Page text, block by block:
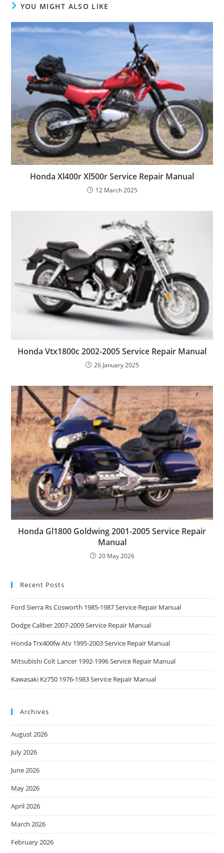
YOU MIGHT ALSO LIKE
Honda Xl400r Xl500r Service Repair Manual
12 March 2025
Honda Vtx1800c 2002-2005 Service Repair Manual
26 January 2025
Honda Gl1800 Goldwing 2001-2005 Service Repair
Manual
20 May 2026
Recent Posts
Ford Sierra Rs Cosworth 1985-1987 Service Repair Manual
Dodge Caliber 2007-2009 Service Repair Manual
Honda Trx400fw Atv 1995-2003 Service Repair Manual
Mitsubishi Colt Lancer 1992-1996 Service Repair Manual
Kawasaki Kz750 1976-1983 Service Repair Manual
Archives
August 2026
July 2026
June 2026
May 2026
April 2026
March 2026
February 2026